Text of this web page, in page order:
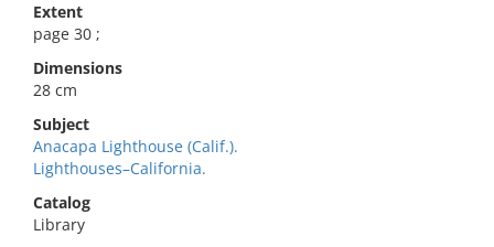
Extent
page 30 ;
Dimensions
28 cm
Subject
Anacapa Lighthouse (Calif.).
Lighthouses–California.
Catalog
Library